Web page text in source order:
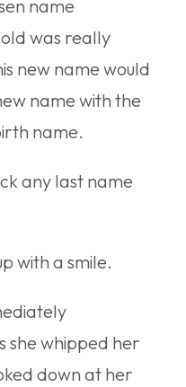
name
was really
new name would
name with the
name.
any last name
with a smile.
she whipped her
down at her